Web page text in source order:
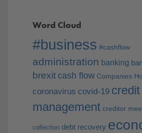
Word Cloud
#business #cashflow
administration banking
brexit cash flow Companies
coronavirus covid-19 credit
management creditor
collection debt recovery